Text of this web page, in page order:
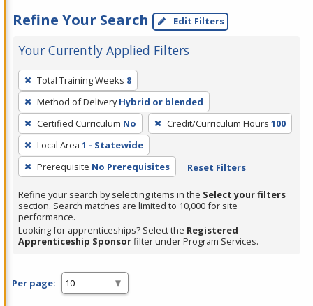
Refine Your Search Edit Filters
Your Currently Applied Filters
To
remove
a
filter,
press
Enter
or
Spacebar.
Total Training Weeks 8
Method of Delivery Hybrid or blended
Certified Curriculum No Credit/Curriculum Hours 100
Local Area 1 - Statewide
Prerequisite No Prerequisites Reset Filters
Refine your search by selecting items in the Select your filters
section. Search matches are limited to 10,000 for site
performance.
Looking for apprenticeships? Select the Registered
Apprenticeship Sponsorfilter under Program Services.
Per page: